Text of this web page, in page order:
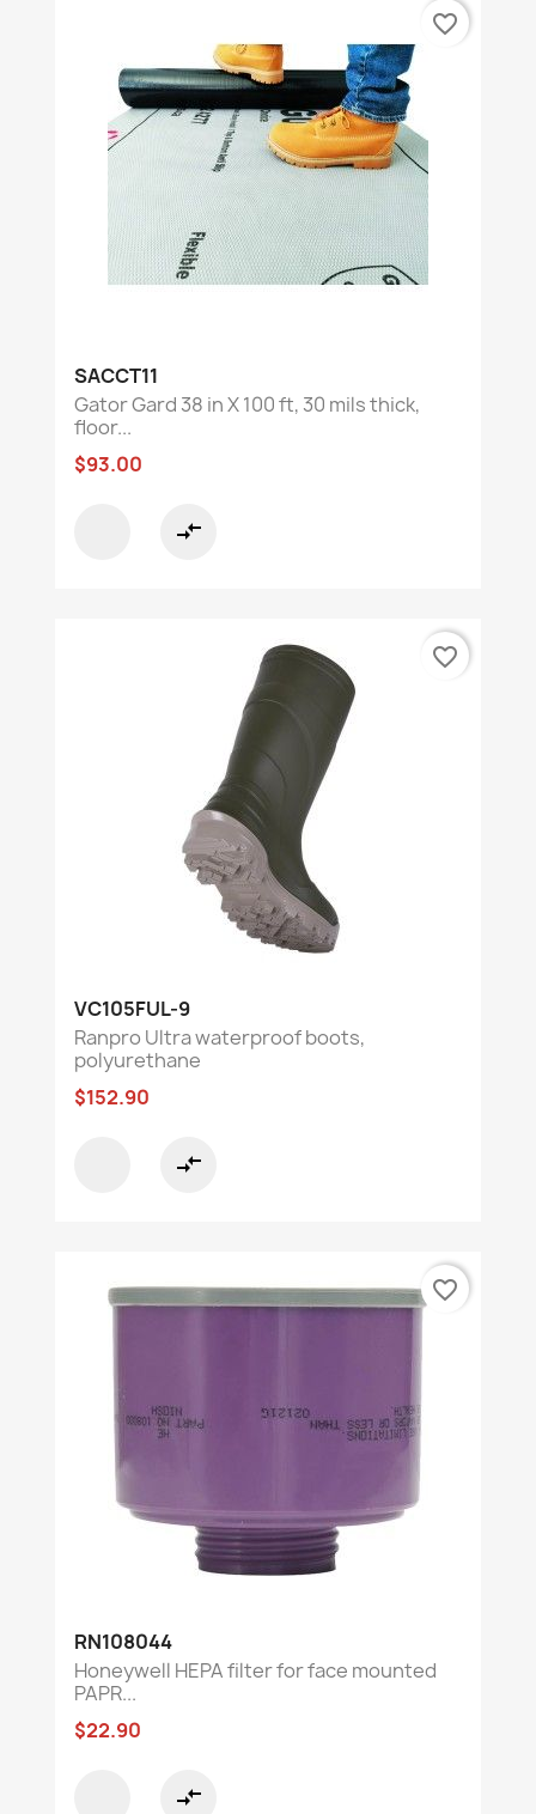
SACCT11
Gator Gard 38 in X 100 ft, 30 mils thick,
floor...
$93.00
compare_arrows
favorite_border
VC105FUL-9
Ranpro Ultra waterproof boots,
polyurethane
$152.90
compare_arrows
favorite_border
RN108044
Honeywell HEPA filter for face mounted
PAPR...
$22.90
compare_arrows
favorite_border